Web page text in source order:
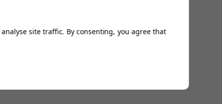
site traffic. By consenting, you agree that